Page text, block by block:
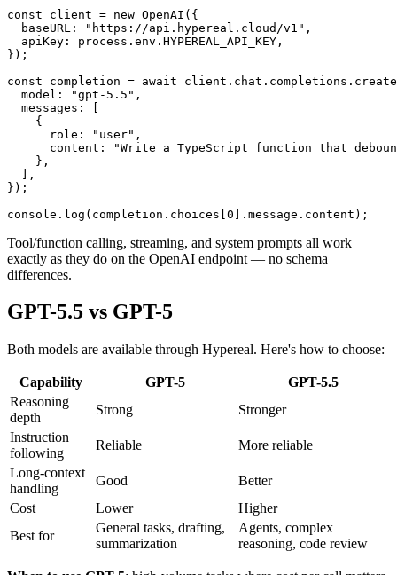
const client = new OpenAI({
  baseURL: "https://api.hypereal.cloud/v1",
  apiKey: process.env.HYPEREAL_API_KEY,
});
const completion = await
  model: "gpt-5.5",
  messages: [
    {
      role: "user",
content: "Write a TypeScript function that
    },
  ],
});
Tool/function calling, streaming, and system prompts all work
exactly as they do on the OpenAI endpoint — no schema
differences.
GPT-5.5 vs GPT-5
Both models are available through Hypereal. Here's how to choose:
Capability GPT-5
GPT-5.5
Reasoning
depth
Strong
Stronger
Instruction
following
Reliable
More reliable
Long-context
handling
Good
Better
Cost
Lower
Higher
Best for
General tasks, drafting,
summarization
Agents, complex
reasoning, code review